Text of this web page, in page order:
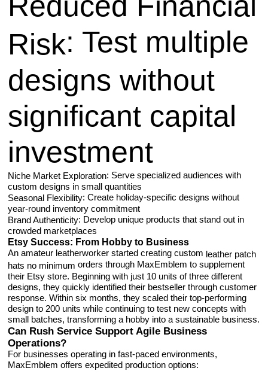
Risk: Test multiple
designs without
significant capital
investment
Niche Market Exploration: Serve specialized audiences with
custom designs in small quantities
Seasonal Flexibility: Create holiday-specific designs without
year-round inventory commitment
Brand Authenticity: Develop unique products that stand out in
crowded marketplaces
Etsy Success: From Hobby to Business
An amateur leatherworker started creating custom leather patch
hats no minimum orders through MaxEmblem to supplement
their Etsy store. Beginning with just 10 units of three different
designs, they quickly identified their bestseller through customer
response. Within six months, they scaled their top-performing
design to 200 units while continuing to test new concepts with
small batches, transforming a hobby into a sustainable business.
Can Rush Service Support Agile Business
Operations?
For businesses operating in fast-paced environments,
MaxEmblem offers expedited production options: